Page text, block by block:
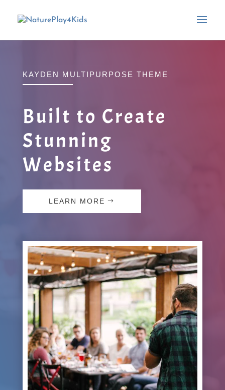
KAYDEN MULTIPURPOSE THEME
Built to Create
Stunning
Websites
LEARN MORE